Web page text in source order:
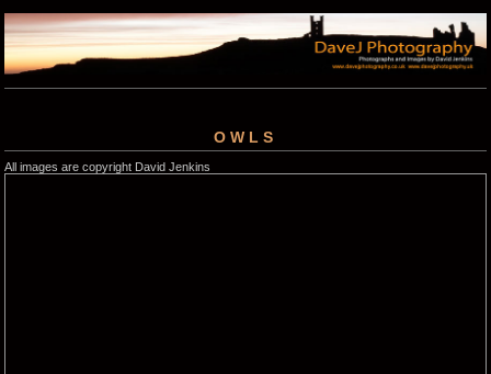
OWLS
All images are copyright David Jenkins